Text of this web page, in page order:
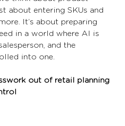
about entering SKUs and
It’s about preparing
in a world where AI is
and the
into one.
out of retail planning